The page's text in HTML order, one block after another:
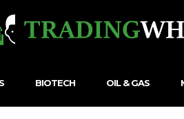
BIOTECH OIL & GAS